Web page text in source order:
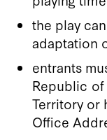
the play
adaptation
entrants
Republic of
Territory or
Office